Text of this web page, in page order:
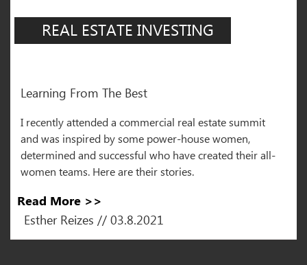
REAL ESTATE INVESTING
Learning From The Best
I recently attended a commercial real estate summit
and was inspired by some power-house women,
determined and successful who have created their all-
women teams. Here are their stories.
Read More >>
Esther Reizes // 03.8.2021